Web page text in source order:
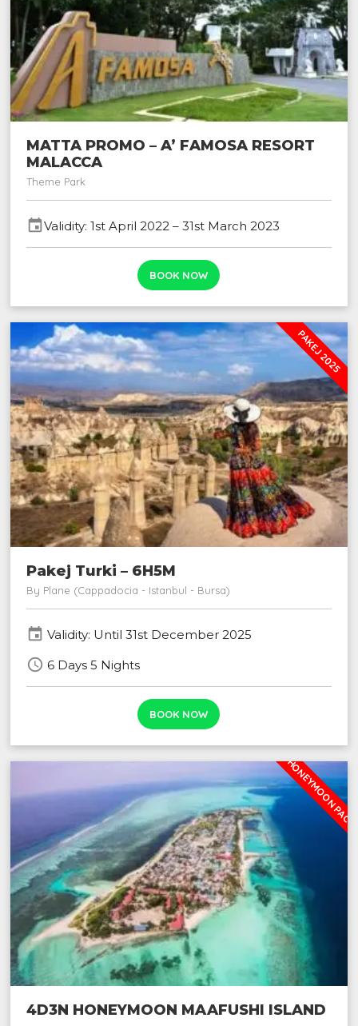
MATTA PROMO – A’ FAMOSA RESORT
MALACCA
Theme Park
eventValidity: 1st April 2022 – 31st March 2023
BOOK NOW
PAKEJ 2025
Pakej Turki – 6H5M
By Plane (Cappadocia - Istanbul - Bursa)
event Validity: Until 31st December 2025
schedule 6 Days 5 Nights
BOOK NOW
2024 HONEYMOON
4D3N HONEYMOON MAAFUSHI ISLAND